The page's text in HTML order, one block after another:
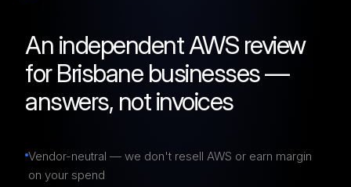
An independent AWS review
for Brisbane businesses —
answers, not invoices
Vendor-neutral — we don't resell AWS or earn margin
on your spend